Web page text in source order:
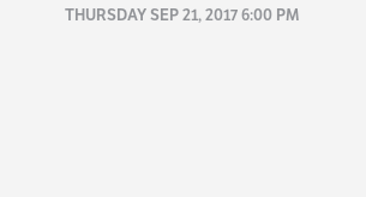
THURSDAY SEP 21, 2017 6:00 PM